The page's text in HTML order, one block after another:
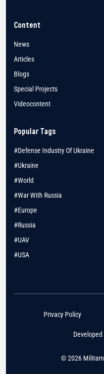
Content
News
Articles
Blogs
Special Projects
Videocontent
Popular Tags
#Defense Industry Of Ukraine
#Ukraine
#World
#War With Russia
#Europe
#Russia
#UAV
#USA
© 2026
Developed
Privacy Policy